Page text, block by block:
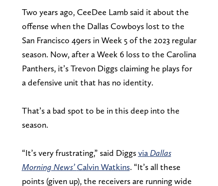
Two years ago, CeeDee Lamb said it about the
offense when the Dallas Cowboys lost to the
San Francisco 49ers in Week 5 of the 2023 regular
season. Now, after a Week 6 loss to the Carolina
Panthers, it’s Trevon Diggs claiming he plays for
a defensive unit that has no identity.
That’s a bad spot to be in this deep into the
season.
“It’s very frustrating,” said Diggsvia Dallas
Morning News’Calvin Watkins. “It’s all these
points (given up), the receivers are running wide